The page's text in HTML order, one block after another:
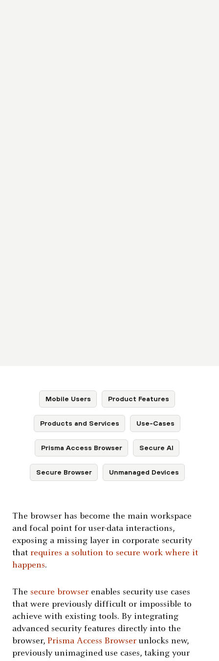
Mobile Users Product Features
Products and Services Use-Cases
Prisma Access Browser Secure AI
Secure Browser Unmanaged Devices
The browser has become the main workspace
and focal point for user-data interactions,
exposing a missing layer in corporate security
that requires a solution to secure work where it
happens.
The secure browser enables security use cases
that were previously difficult or impossible to
achieve with existing tools. By integrating
advanced security features directly into the
browser, Prisma Access Browser unlocks new,
previously unimagined use cases, taking your